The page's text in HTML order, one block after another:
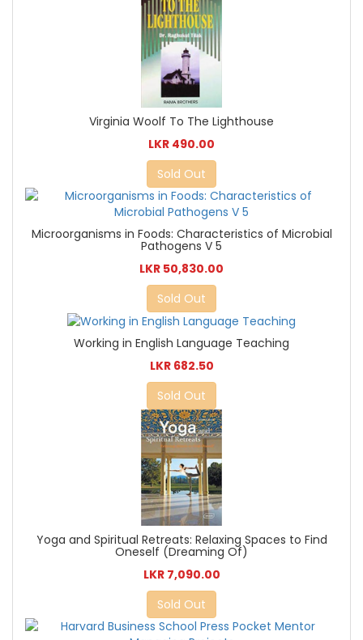
Virginia Woolf To The Lighthouse
LKR 490.00
Sold Out
Microorganisms in Foods: Characteristics of Microbial
Pathogens V 5
LKR 50,830.00
Sold Out
Working in English Language Teaching
LKR 682.50
Sold Out
Yoga and Spiritual Retreats: Relaxing Spaces to Find
Oneself (Dreaming Of)
LKR 7,090.00
Sold Out